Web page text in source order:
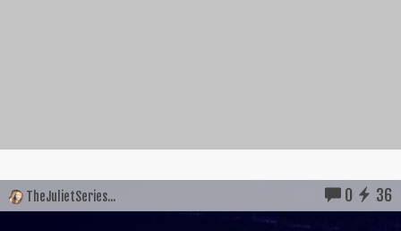
TheJulietSeries... 0 36